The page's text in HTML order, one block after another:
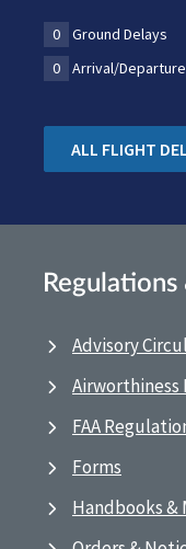
0 Ground Delays
0
Arrival/Departure
ALL FLIGHT
Advisory
Airworthiness
FAA
Forms
Handbooks &